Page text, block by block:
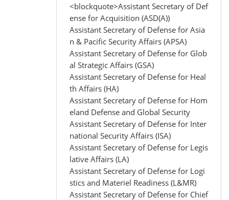
<blockquote>Assistant Secretary of Def
ense for Acquisition (ASD(A))
Assistant Secretary of Defense for Asia
n & Pacific Security Affairs (APSA)
Assistant Secretary of Defense for Glob
al Strategic Affairs (GSA)
Assistant Secretary of Defense for Heal
th Affairs (HA)
Assistant Secretary of Defense for Hom
eland Defense and Global Security
Assistant Secretary of Defense for Inter
national Security Affairs (ISA)
Assistant Secretary of Defense for Legis
lative Affairs (LA)
Assistant Secretary of Defense for Logi
stics and Materiel Readiness (L&MR)
Assistant Secretary of Defense for Chief